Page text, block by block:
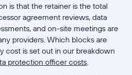
is that the retainer is the total
agreement reviews, data
and on-site meetings are
providers. Which blocks are
cost is set out in our breakdown
protection officer costs